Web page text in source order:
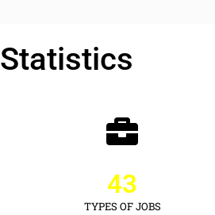
TYPES OF JOBS
43